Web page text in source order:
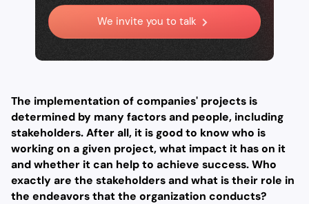
We invite you to talk
The implementation of companies' projects is
determined by many factors and people, including
stakeholders. After all, it is good to know who is
working on a given project, what impact it has on it
and whether it can help to achieve success. Who
exactly are the stakeholders and what is their role in
the endeavors that the organization conducts?